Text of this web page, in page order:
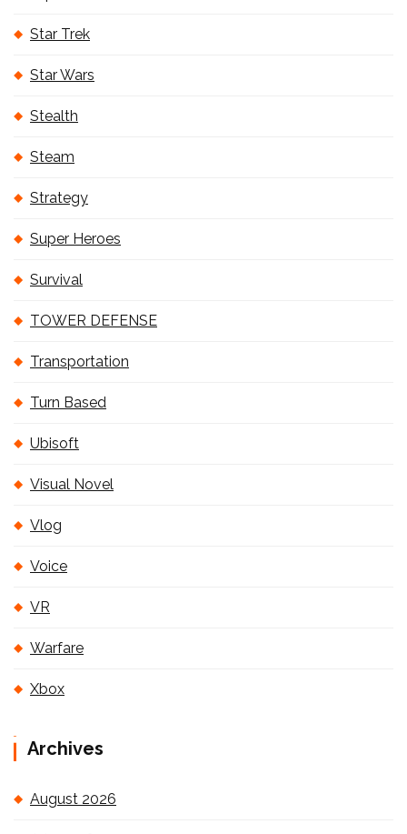
Star Trek
Star Wars
Stealth
Steam
Strategy
Super Heroes
Survival
TOWER DEFENSE
Transportation
Turn Based
Ubisoft
Visual Novel
Vlog
Voice
VR
Warfare
Xbox
Archives
August 2026